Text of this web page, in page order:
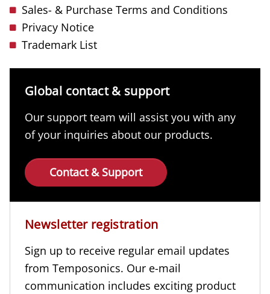
Sales- & Purchase Terms and Conditions
Privacy Notice
Trademark List
Global contact & support
Our support team will assist you with any
of your inquiries about our products.
Contact & Support
Newsletter registration
Sign up to receive regular email updates
from Temposonics. Our e-mail
communication includes exciting product